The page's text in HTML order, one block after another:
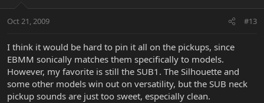
Oct 21, 2009 #13
I think it would be hard to pin it all on the pickups, since
EBMM sonically matches them specifically to models.
However, my favorite is still the SUB1. The Silhouette and
some other models win out on versatility, but the SUB neck
pickup sounds are just too sweet, especially clean.